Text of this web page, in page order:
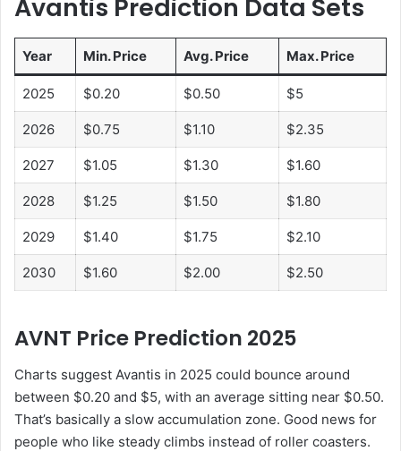
Avantis Prediction Data Sets
Year Min. Price Avg. Price Max. Price
2025 $0.20 $0.50 $5
2026 $0.75 $1.10 $2.35
2027 $1.05 $1.30 $1.60
2028 $1.25 $1.50 $1.80
2029 $1.40 $1.75 $2.10
2030 $1.60 $2.00 $2.50
AVNT Price Prediction 2025
Charts suggest Avantis in 2025 could bounce around
between $0.20 and $5, with an average sitting near $0.50.
That’s basically a slow accumulation zone. Good news for
people who like steady climbs instead of roller coasters.